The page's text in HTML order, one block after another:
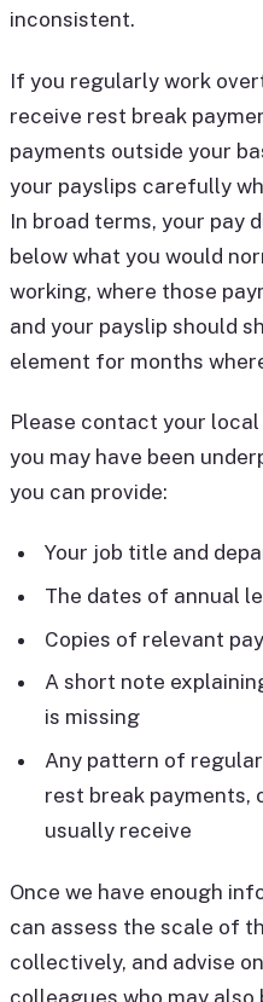
inconsistent.
If you regularly work
receive rest break
payments outside your
your payslips carefully
In broad terms, your pay
below what you would
working, where those
and your payslip should
element for months
Please contact your
you may have been
you can provide:
Your job title and
The dates of annual
Copies of relevant
A short note
is missing
Any pattern of
rest break payments,
usually receive
Once we have enough
can assess the scale of
collectively, and advise
colleagues who may